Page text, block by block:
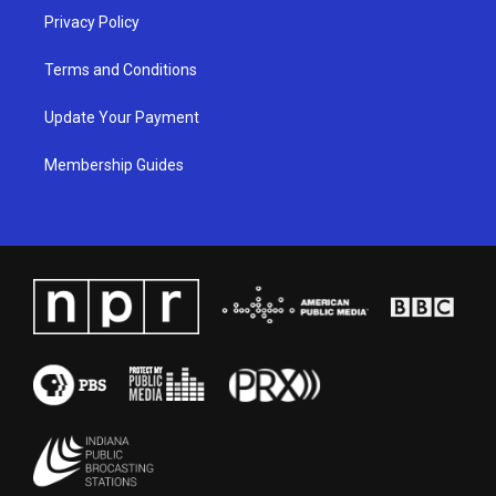
Privacy Policy
Terms and Conditions
Update Your Payment
Membership Guides